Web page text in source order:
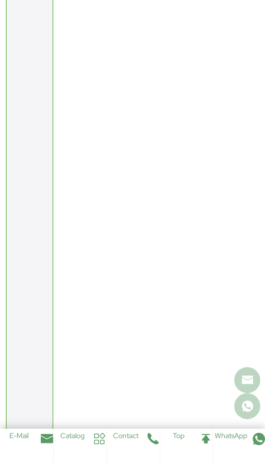
E-Mail Catalog Contact Top WhatsApp